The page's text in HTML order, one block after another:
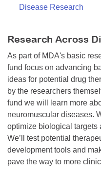
Disease Research
Research Across
As part of MDA's basic
fund focus on advancing
ideas for potential drug
by the researchers
fund we will learn more
neuromuscular diseases.
optimize biological targets
We’ll test potential
development tools and
pave the way to more